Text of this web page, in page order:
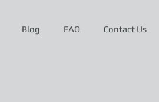
Blog FAQ Contact Us